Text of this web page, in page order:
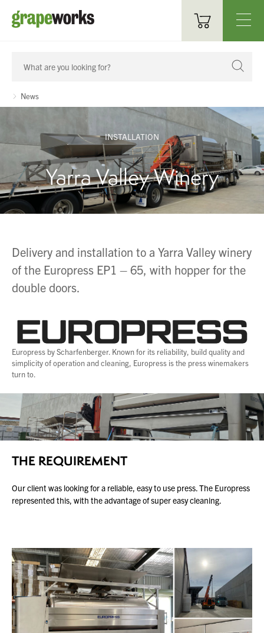
Oenological Products
Processing Equipment
Bottling & Labelling
Filtration
Packaging
Distillery
Service & Support
Downloads
Contact
Careers
Order Enquiry
Terms & Conditions
News
INSTALLATION
Yarra Valley Winery
Delivery and installation to a Yarra Valley winery
of the Europress EP1 – 65, with hopper for the
double doors.
Europress by Scharfenberger. Known for its reliability, build quality and
simplicity of operation and cleaning, Europress is the press winemakers
turn to.
THE REQUIREMENT
Our client was looking for a reliable, easy to use press. The Europress
represented this, with the advantage of super easy cleaning.